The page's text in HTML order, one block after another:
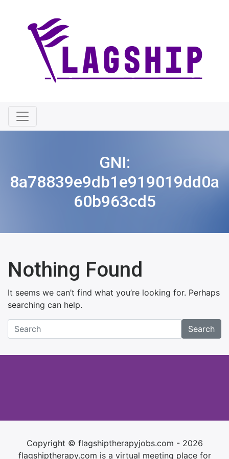
GNI:
8a78839e9db1e919019dd0a
60b963cd5
Nothing Found
It seems we can’t find what you’re looking for. Perhaps
searching can help.
Search
Copyright © flagshiptherapyjobs.com - 2026
flagshiptherapy.com is a virtual meeting place for